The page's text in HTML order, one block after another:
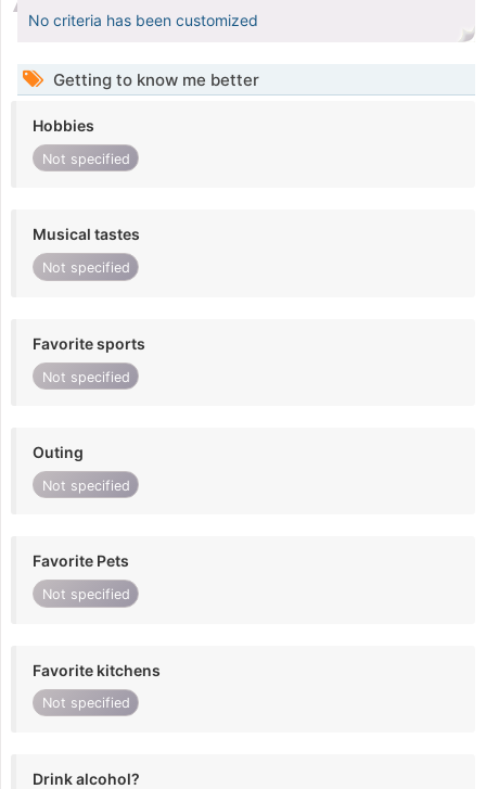
No criteria has been customized
Getting to know me better
Hobbies
Not specified
Musical tastes
Not specified
Favorite sports
Not specified
Outing
Not specified
Favorite Pets
Not specified
Favorite kitchens
Not specified
Drink alcohol?